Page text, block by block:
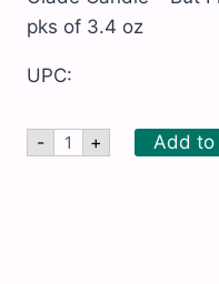
pks of 3.4 oz
UPC:
- Glade
Candle
+ Add